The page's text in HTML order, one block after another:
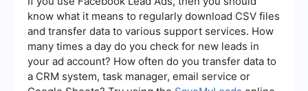
it easier to connect different applications and
services without extensive coding.
know what it means to regularly download CSV files
and transfer data to various support services. How
many times a day do you check for new leads in
your ad account? How often do you transfer data to
a CRM system, task manager, email service or